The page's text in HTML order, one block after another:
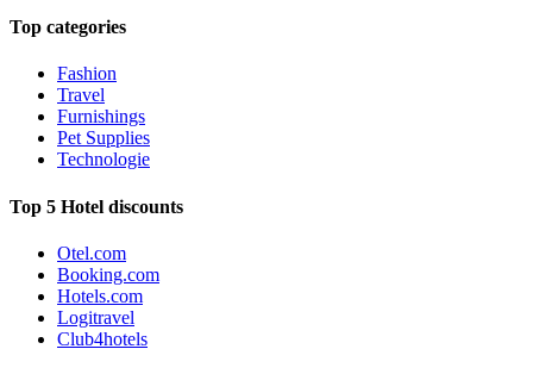
Top categories
Fashion
Travel
Furnishings
Pet Supplies
Technologie
Top 5 Hotel discounts
Otel.com
Booking.com
Hotels.com
Logitravel
Club4hotels